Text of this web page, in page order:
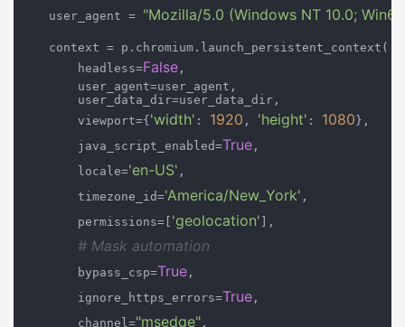
    user_agent =
"Mozilla/5.0 (Windows NT 10.0;
    context = p.chromium.launch_persistent_context(
        headless=
False,
        user_agent=user_agent,
        user_data_dir=user_data_dir,
        viewport={
'width' : 1920 , 'height' : 1080 },
        java_script_enabled=
True,
        locale=
'en-US' ,
        timezone_id=
'America/New_York' ,
        permissions=[
'geolocation' ],
# Mask automation
        bypass_csp=
True,
        ignore_https_errors=
True,
        channel=
"msedge",